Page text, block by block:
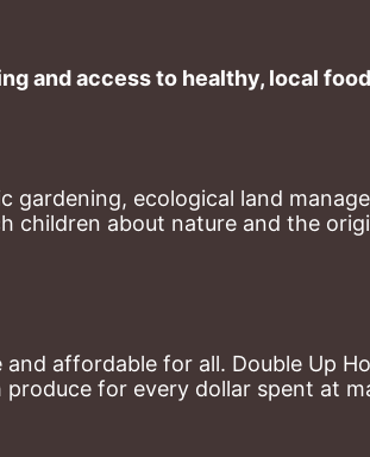
and access to healthy, local
gardening, ecological land
children about nature and the
affordable for all. Double Up
for every dollar spent at